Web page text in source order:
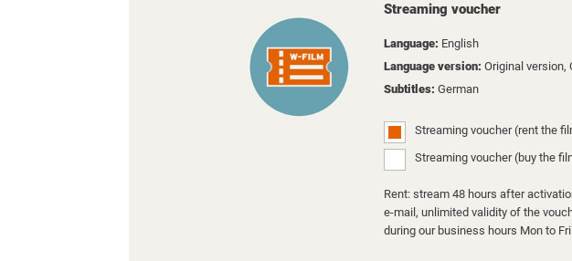
Streaming voucher
Language: English
Language version: Original version,
Subtitles: German
Streaming voucher (rent the
Streaming voucher (buy the
Rent: stream 48 hours after
e-mail, unlimited validity of the
during our business hours Mon to